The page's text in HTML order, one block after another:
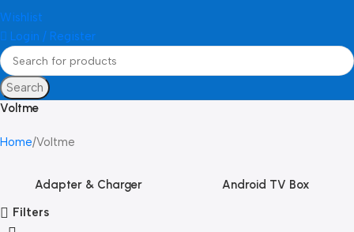
Wishlist
Login / Register
Search
Voltme
Home Voltme
Adapter & Charger
Android TV Box
Filters